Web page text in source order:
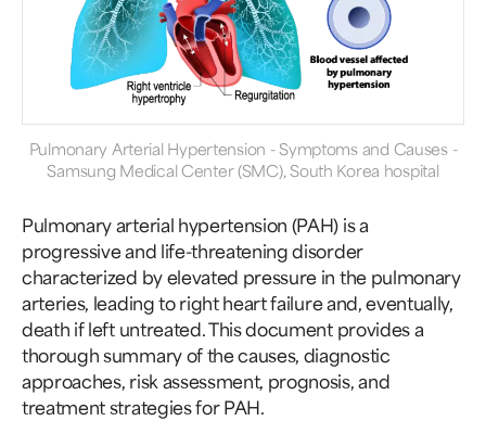
Pulmonary Arterial Hypertension - Symptoms and Causes -
Samsung Medical Center (SMC), South Korea hospital
Pulmonary arterial hypertension (PAH) is a
progressive and life-threatening disorder
characterized by elevated pressure in the pulmonary
arteries, leading to right heart failure and, eventually,
death if left untreated. This document provides a
thorough summary of the causes, diagnostic
approaches, risk assessment, prognosis, and
treatment strategies for PAH.